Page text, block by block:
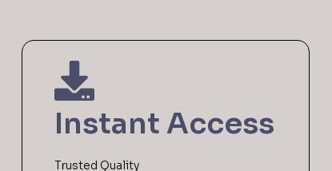
Instant Access
Trusted Quality